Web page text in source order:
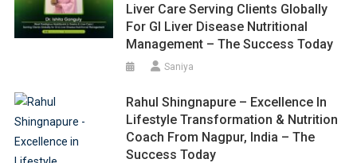
Liver Care Serving Clients Globally
For GI Liver Disease Nutritional
Management – The Success Today
Saniya
Rahul Shingnapure – Excellence In
Lifestyle Transformation & Nutrition
Coach From Nagpur, India – The
Success Today